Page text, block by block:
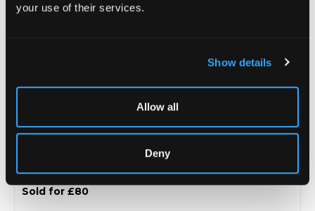
your use of their services.
Show details
Allow all
Deny
Sold for £80